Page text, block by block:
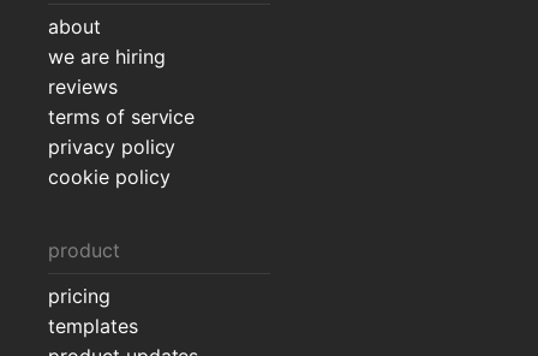
about
we are hiring
reviews
terms of service
privacy policy
cookie policy
product
pricing
templates